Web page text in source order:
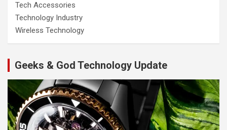
Tech Accessories
Technology Industry
Wireless Technology
Geeks & God Technology Update